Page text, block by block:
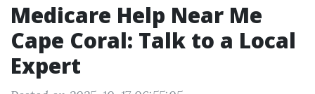
Medicare Help Near Me
Cape Coral: Talk to a Local
Expert